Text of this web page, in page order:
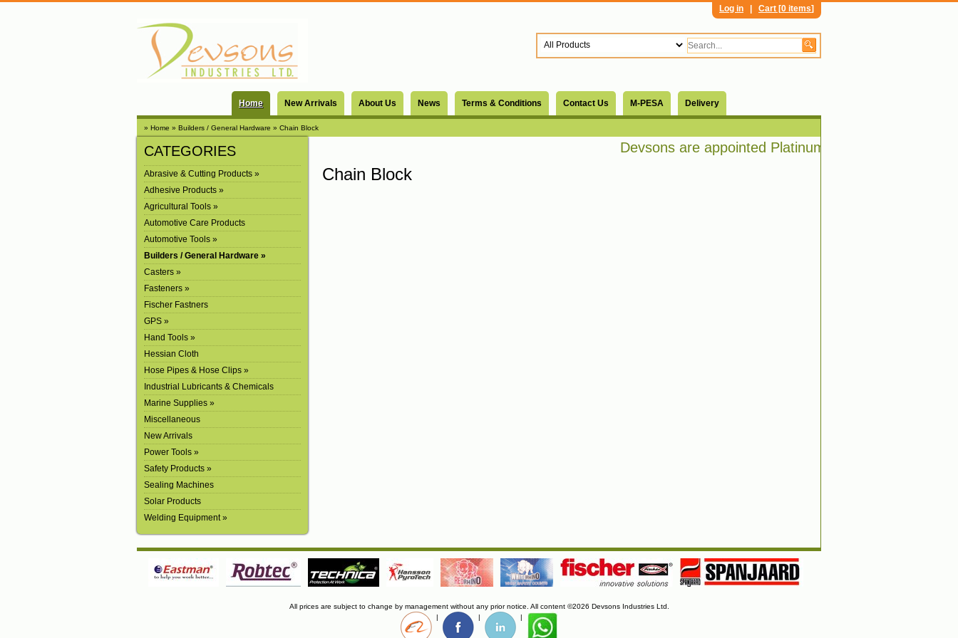
Log in Cart [0 items]
Home New Arrivals About Us News Terms & Conditions Contact Us M-PESA Delivery
» Home » Builders / General Hardware » Chain Block
CATEGORIES
Abrasive & Cutting Products »
Adhesive Products »
Agricultural Tools »
Automotive Care Products
Automotive Tools »
Builders / General Hardware »
Casters »
Fasteners »
Fischer Fastners
GPS »
Hand Tools »
Hessian Cloth
Hose Pipes & Hose Clips »
Industrial Lubricants & Chemicals
Marine Supplies »
Miscellaneous
New Arrivals
Power Tools »
Safety Products »
Sealing Machines
Solar Products
Welding Equipment »
Devsons are appointed Platinum distributors of Bosch
Chain Block
All prices are subject to change by management without any prior notice. All content ©2026 Devsons Industries Ltd.
|
| |